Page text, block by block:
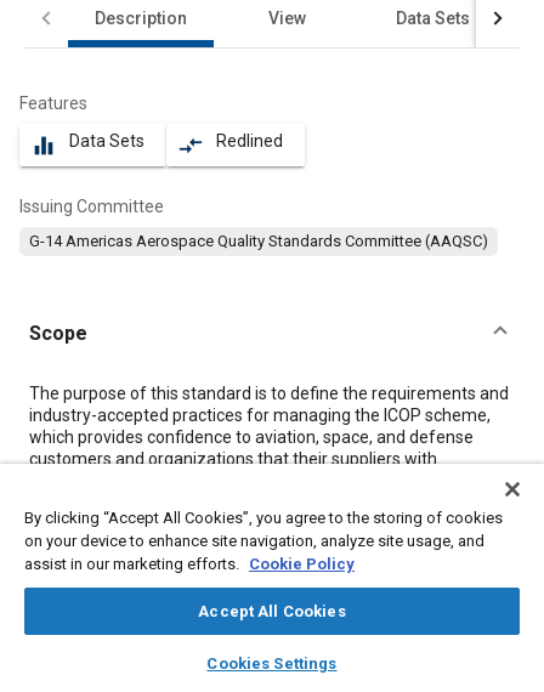
library_books auto_awesome
SAE AI Chat
Description View Data Sets
Features
equalizer Data Sets compare_arrows Redlined
Issuing Committee
G-14 Americas Aerospace Quality Standards Committee (AAQSC)
Scope
Content
The purpose of this standard is to define the requirements and
industry-accepted practices for managing the ICOP scheme,
which provides confidence to aviation, space, and defense
customers and organizations that their suppliers with
requirements. The requirements established in this standard
are applicable to the IAQG and its three sectors for managing
AQMS certification and associated activities. The requirements
are applicable to IAQG working groups [e.g., SMS, Other Party
Management Team (OPMT)], IAQG member companies, ABs,
CBs, Certification Body Management Committees (CBMCs),
AABs, TPABs, Training Providers (TPs), and organizations
seeking/obtaining AQMS standard certification.
By clicking “Accept All Cookies”, you agree to the storing of cookies
on your device to enhance site navigation, analyze site usage, and
assist in our marketing efforts. Cookie Policy
Accept All Cookies
Cookies Settings